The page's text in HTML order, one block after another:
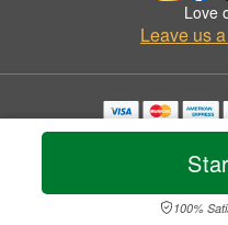
100%
Love
Leave us
Copyrighted images herein are
© 2026
Privacy Policy